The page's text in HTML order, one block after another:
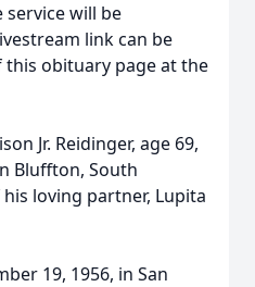
service will be
link can be
obituary page at the
Jr. Reidinger, age 69,
Bluffton, South
loving partner, Lupita
19, 1956, in San